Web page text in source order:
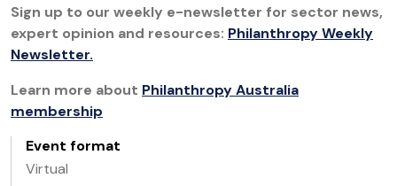
Sign up to our weekly e-newsletter for sector news,
expert opinion and resources: Philanthropy Weekly
Newsletter.
Learn more about Philanthropy Australia
membership
Event format
Virtual